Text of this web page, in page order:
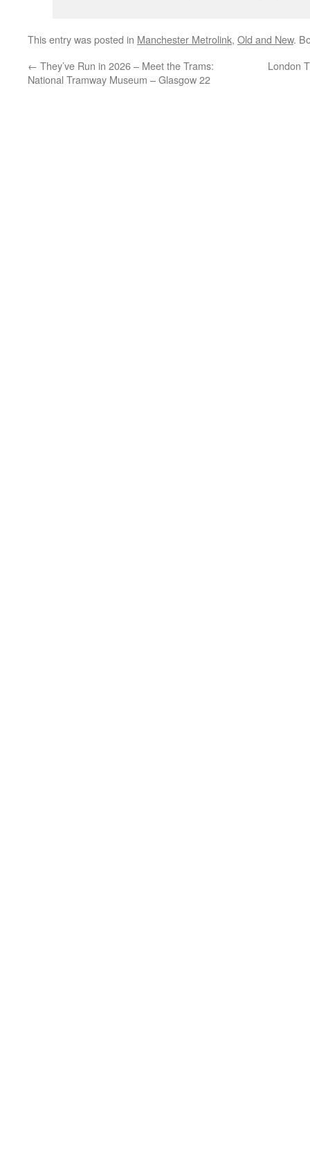
This entry was posted in Manchester Metrolink, Old and New.
← They’ve Run in 2026 – Meet the Trams:
National Tramway Museum – Glasgow 22
London